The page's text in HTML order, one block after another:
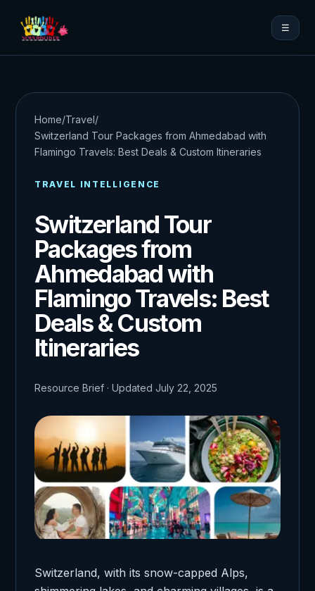
☰
Home/Travel/
Switzerland Tour Packages from Ahmedabad with
Flamingo Travels: Best Deals & Custom Itineraries
TRAVEL INTELLIGENCE
Switzerland Tour
Packages from
Ahmedabad with
Flamingo Travels: Best
Deals & Custom
Itineraries
Resource Brief · Updated July 22, 2025
Switzerland, with its snow-capped Alps,